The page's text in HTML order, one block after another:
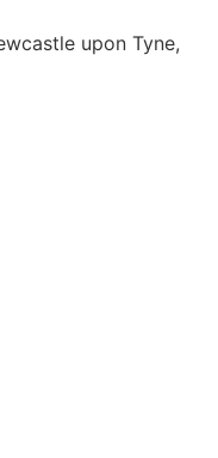
upon Tyne,